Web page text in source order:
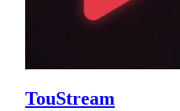
TouStream